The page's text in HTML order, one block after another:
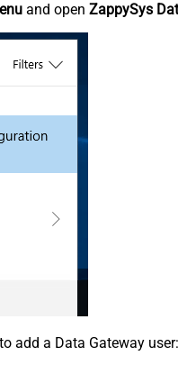
and open ZappySys
add a Data Gateway user: